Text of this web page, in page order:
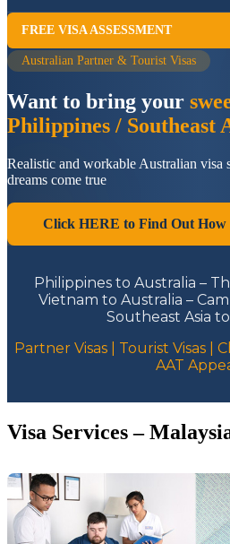
FREE VISA ASSESSMENT
Australian Partner & Tourist Visas
Want to bring your
Philippines / Southeast
Realistic and workable Australian visa
dreams come true
Click HERE to Find Out How
Philippines to Australia –
Vietnam to Australia –
Southeast Asia
Partner Visas | Tourist Visas |
AAT
Visa Services –